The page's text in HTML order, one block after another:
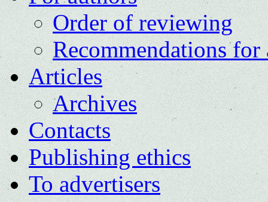
Order of reviewing
Recommendations for
Articles
Archives
Contacts
Publishing ethics
To advertisers